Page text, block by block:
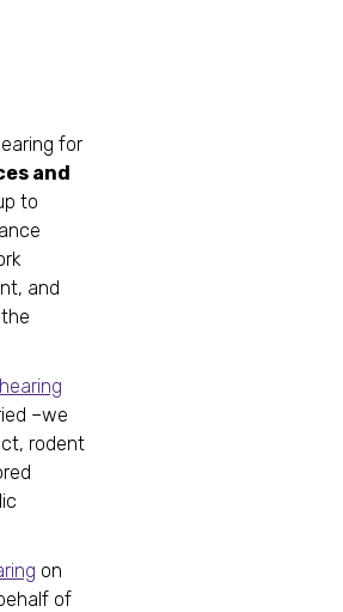
for
and
to
and
hearing
–we
rodent
on
of